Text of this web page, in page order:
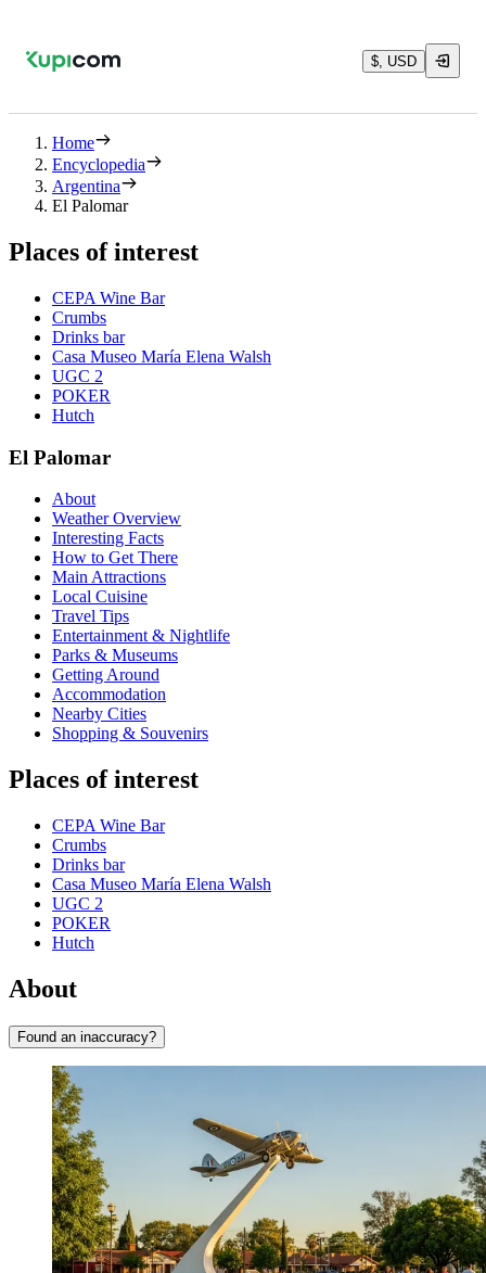
$, USD
Home
Encyclopedia
Argentina
El Palomar
Places of interest
CEPA Wine Bar
Crumbs
Drinks bar
Casa Museo María Elena Walsh
UGC 2
POKER
Hutch
El Palomar
About
Weather Overview
Interesting Facts
How to Get There
Main Attractions
Local Cuisine
Travel Tips
Entertainment & Nightlife
Parks & Museums
Getting Around
Accommodation
Nearby Cities
Shopping & Souvenirs
Places of interest
CEPA Wine Bar
Crumbs
Drinks bar
Casa Museo María Elena Walsh
UGC 2
POKER
Hutch
About
Found an inaccuracy?